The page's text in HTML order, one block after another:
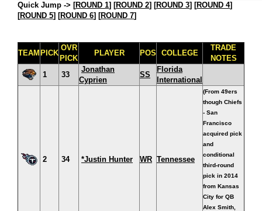
Quick Jump -> [ROUND 1] [ROUND 2] [ROUND 3] [ROUND 4]
[ROUND 5] [ROUND 6] [ROUND 7]
TEAM PICK
OVR
PICK
PLAYER POS COLLEGE
TRADE
NOTES
1
33
Jonathan
Cyprien
SS
Florida
International
2 34 *Justin Hunter WR Tennessee
(From 49ers
though Chiefs
- San
Francisco
acquired pick
and
conditional
third-round
pick in 2014
from Kansas
City for QB
Alex Smith,